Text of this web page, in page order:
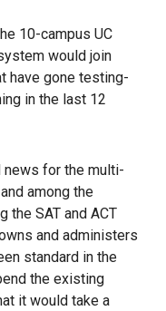
10-campus UC
would join
have gone testing-
in the last 12
news for the multi-
among the
the SAT and ACT
and administers
standard in the
the existing
it would take a